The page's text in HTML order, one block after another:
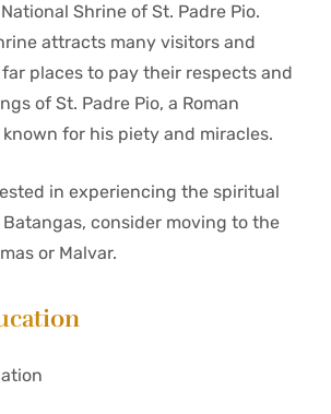
Shrine of St. Padre Pio.
attracts many visitors and
places to pay their respects and
of St. Padre Pio, a Roman
for his piety and miracles.
in experiencing the spiritual
consider moving to the
or Malvar.